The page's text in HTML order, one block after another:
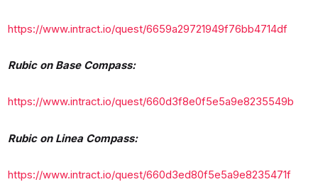
https://www.intract.io/quest/6659a29721949f76bb4714df
Rubic on Base Compass:
https://www.intract.io/quest/660d3f8e0f5e5a9e8235549b
Rubic on Linea Compass:
https://www.intract.io/quest/660d3ed80f5e5a9e8235471f